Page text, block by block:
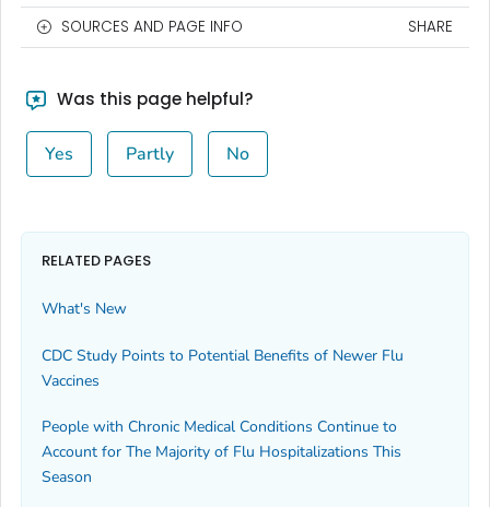
SOURCES AND PAGE INFO SHARE
Was this page helpful?
Yes Partly No
RELATED PAGES
What's New
CDC Study Points to Potential Benefits of Newer Flu
Vaccines
People with Chronic Medical Conditions Continue to
Account for The Majority of Flu Hospitalizations This
Season